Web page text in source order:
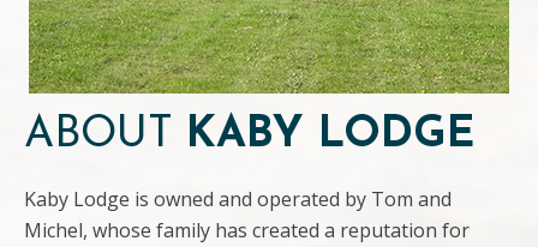
ABOUT KABY LODGE
Kaby Lodge is owned and operated by Tom and
Michel, whose family has created a reputation for